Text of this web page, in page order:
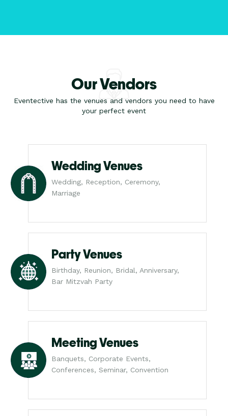
Our Vendors
Eventective has the venues and vendors you need to have
your perfect event
Wedding Venues
Wedding, Reception, Ceremony,
Marriage
Party Venues
Birthday, Reunion, Bridal, Anniversary,
Bar Mitzvah Party
Meeting Venues
Banquets, Corporate Events,
Conferences, Seminar, Convention